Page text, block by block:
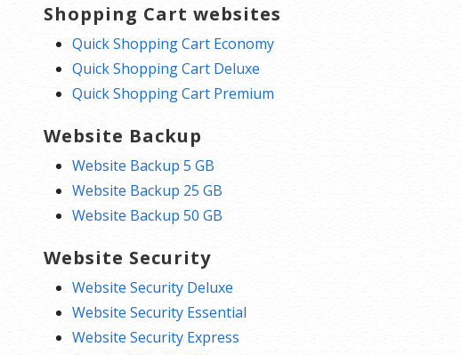
Shopping Cart websites
Quick Shopping Cart Economy
Quick Shopping Cart Deluxe
Quick Shopping Cart Premium
Website Backup
Website Backup 5 GB
Website Backup 25 GB
Website Backup 50 GB
Website Security
Website Security Deluxe
Website Security Essential
Website Security Express